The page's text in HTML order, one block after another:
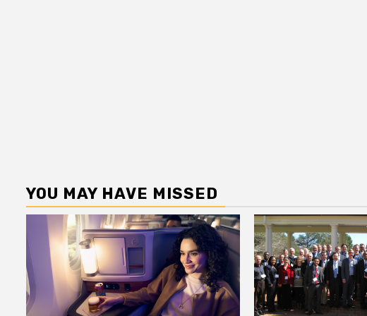
YOU MAY HAVE MISSED